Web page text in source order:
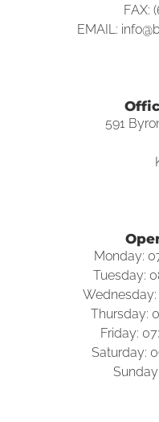
FAX:
EMAIL:
591
Monday:
Tuesday:
Thursday:
Friday:
Saturday: